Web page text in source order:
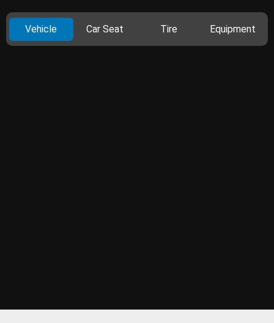
Vehicle Car Seat Tire Equipment